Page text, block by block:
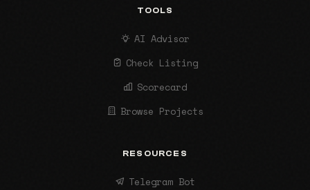
TOOLS
AI Advisor
Check Listing
Scorecard
Browse Projects
RESOURCES
Telegram Bot